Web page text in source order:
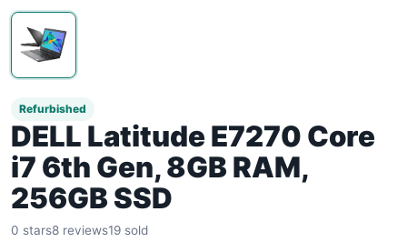
Refurbished
DELL Latitude E7270 Core
i7 6th Gen, 8GB RAM,
256GB SSD
0 stars8 reviews19 sold